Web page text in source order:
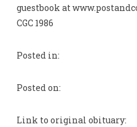
guestbook at
CGC 1986
Posted in:
Posted on:
Link to original obituary: